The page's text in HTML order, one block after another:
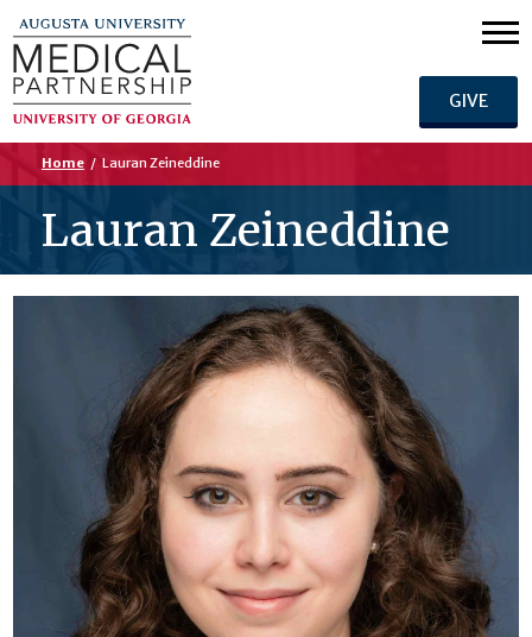
GIVE
Home / Lauran Zeineddine
Lauran Zeineddine